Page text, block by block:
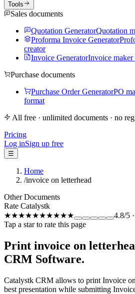
Tools
Sales documents
Quotation GeneratorQuotation
Proforma Invoice Generator
creator
Invoice GeneratorInvoice
Purchase documents
Purchase Order GeneratorPO
format
All free · unlimited documents · no
Pricing
Log inSign up free
☰
Home
/invoice on letterhead
Other Documents
Rate Catalystk
★★★★★★★★★★ 4.8/5 ·
Tap a star to rate this page
Print invoice on
CRM Software.
Catalystk CRM allows to print Invoice
best presentation while submitting